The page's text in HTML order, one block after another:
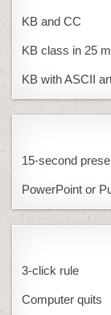
KB and CC
KB class in 25
KB with ASCII
15-second
PowerPoint or
3-click rule
Computer quits